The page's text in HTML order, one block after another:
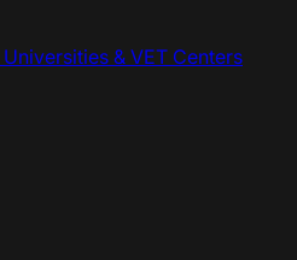
Universities & VET Centers